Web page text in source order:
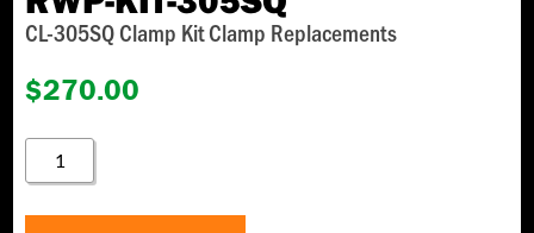
CL-305SQ Clamp Kit Clamp Replacements
$270.00
RWP-
305SQ
QUANTITY